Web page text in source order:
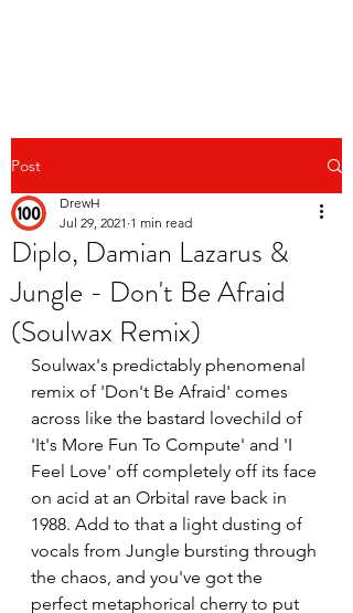
Post
Diplo, Damian Lazarus &
Jungle - Don't Be Afraid
(Soulwax Remix)
DrewH
Jul 29, 2021 1 min read
Soulwax's predictably phenomenal
remix of 'Don't Be Afraid' comes
across like the bastard lovechild of
'It's More Fun To Compute' and 'I
Feel Love' off completely off its face
on acid at an Orbital rave back in
1988. Add to that a light dusting of
vocals from Jungle bursting through
the chaos, and you've got the
perfect metaphorical cherry to put